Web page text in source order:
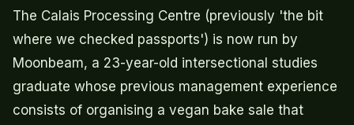
The Calais Processing Centre (previously 'the bit
where we checked passports') is now run by
Moonbeam, a 23-year-old intersectional studies
graduate whose previous management experience
consists of organising a vegan bake sale that